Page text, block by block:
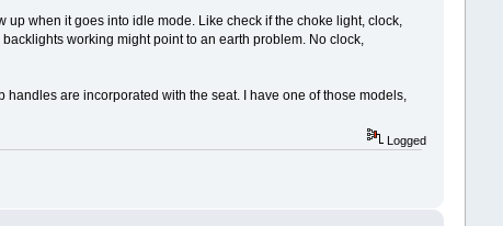
when it goes into idle mode. Like check if the choke light, clock,
working might point to an earth problem. No clock,
are incorporated with the seat. I have one of those models,
Logged